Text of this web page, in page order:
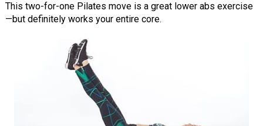
This two-for-one Pilates move is a great lower abs exercise
—but definitely works your entire core.